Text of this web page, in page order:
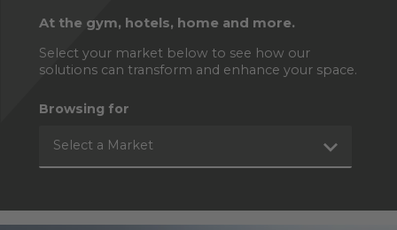
At the gym, hotels, home and more.
Select your market below to see how our
solutions can transform and enhance your space.
Browsing for
Select a Market